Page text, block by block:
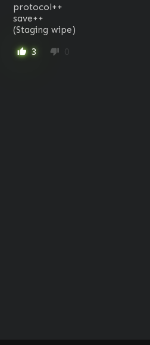
protocol++
save++
(Staging wipe)
thumb_up 3 thumb_down 0